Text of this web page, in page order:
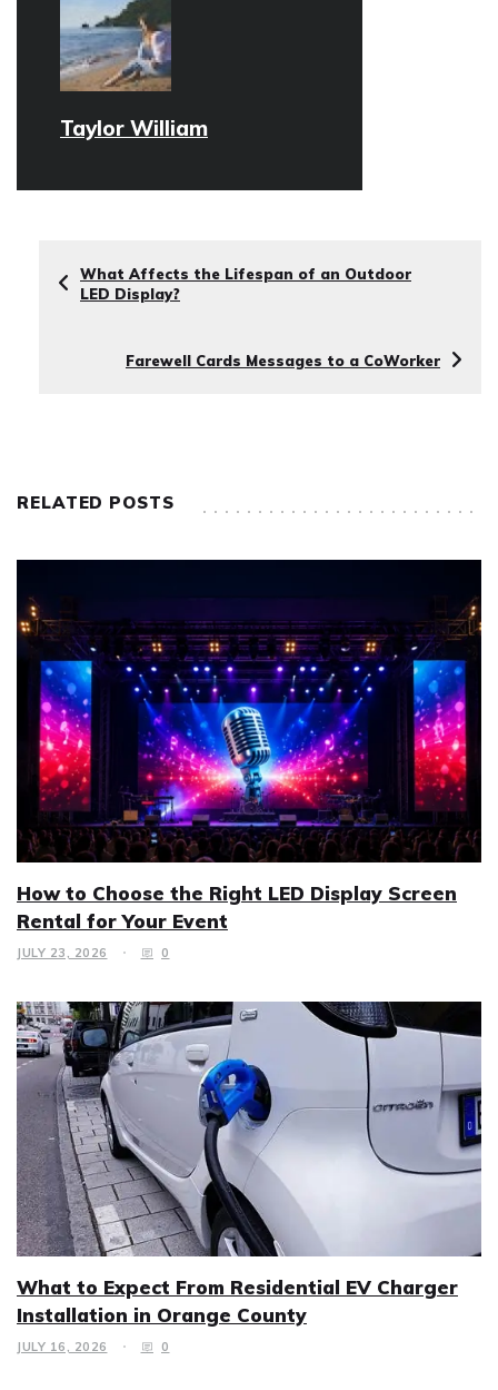
Taylor William
What Affects the Lifespan of an Outdoor
LED Display?
Farewell Cards Messages to a CoWorker
RELATED POSTS
How to Choose the Right LED Display Screen
Rental for Your Event
JULY 23, 2026 0
What to Expect From Residential EV Charger
Installation in Orange County
JULY 16, 2026 0